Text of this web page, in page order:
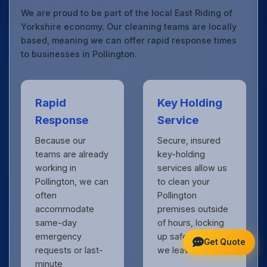
We are proud to be part of the local East Riding of
Yorkshire economy. Our cleaning teams are locally
based, meaning we can offer rapid response times
to businesses in Pollington.
Rapid
Response
Because our
teams are already
working in
Pollington, we can
often
accommodate
same-day
emergency
requests or last-
minute
Key Holding
Service
Secure, insured
key-holding
services allow us
to clean your
Pollington
premises outside
of hours, locking
up safely when
we leave.
Get Quote